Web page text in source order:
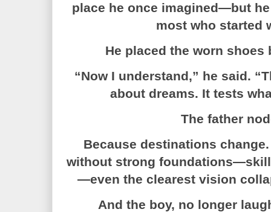
place he once imagined—but
most who started
He placed the worn shoes
“Now I understand,” he said.
about dreams. It tests
The father
Because destinations
without strong
—even the clearest vision
And the boy, no longer